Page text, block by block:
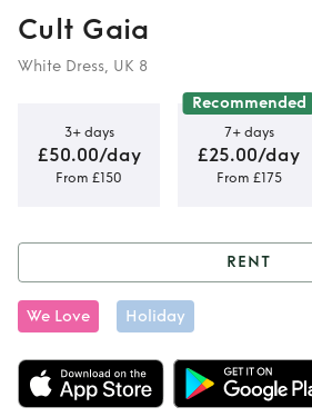
Cult Gaia
White Dress, UK 8
3+ days
£50.00/day
From £150
Recommended
7+ days
£25.00/day
From £175
Rent
Dress
RENT
We Love Holiday